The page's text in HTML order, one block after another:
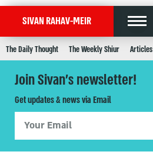
SIVAN RAHAV-MEIR
The Daily Thought The Weekly Shiur Articles
Join Sivan's newsletter!
Get updates & news via Email